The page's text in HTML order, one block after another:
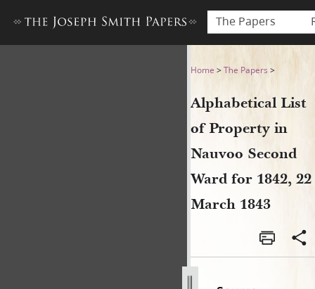
The Papers
Alphabetical List of
Home >The Papers >
Alphabetical List
of Property in
Nauvoo Second
Ward for 1842, 22
March 1843